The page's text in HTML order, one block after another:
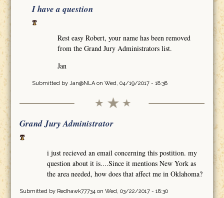
I have a question
Rest easy Robert, your name has been removed
from the Grand Jury Administrators list.
Jan
Submitted by Jan@NLAon Wed, 04/19/2017 - 18:38
Grand Jury Administrator
i just recieved an email concerning this postition. my
question about it is....Since it mentions New York as
the area needed, how does that affect me in Oklahoma?
Submitted by Redhawk77734on Wed, 03/22/2017 - 18:30